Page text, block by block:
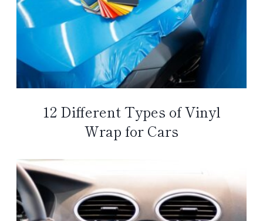
12 Different Types of Vinyl
Wrap for Cars